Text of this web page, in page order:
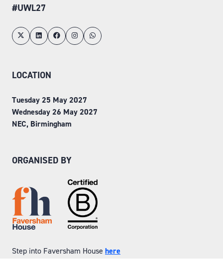
#UWL27
LOCATION
Tuesday 25 May 2027
Wednesday 26 May 2027
NEC, Birmingham
ORGANISED BY
Step into Faversham House here